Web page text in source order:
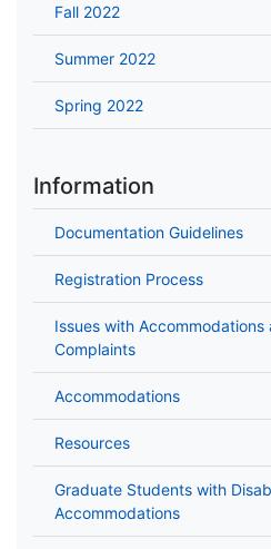
Fall 2022
Summer 2022
Spring 2022
Information
Documentation Guidelines
Registration Process
Issues with Accommodations
Complaints
Accommodations
Resources
Graduate Students with
Accommodations